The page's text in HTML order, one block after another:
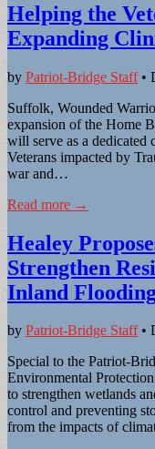
Helping the
Expanding
by Patriot-Bridge Staff•
Suffolk, Wounded
expansion of the Home
will serve as a dedicated
Veterans impacted by
war and…
Read more →
Healey
Strengthen
Inland
by Patriot-Bridge Staff•
Special to the Patriot-
Environmental
to strengthen wetlands
control and preventing
from the impacts of